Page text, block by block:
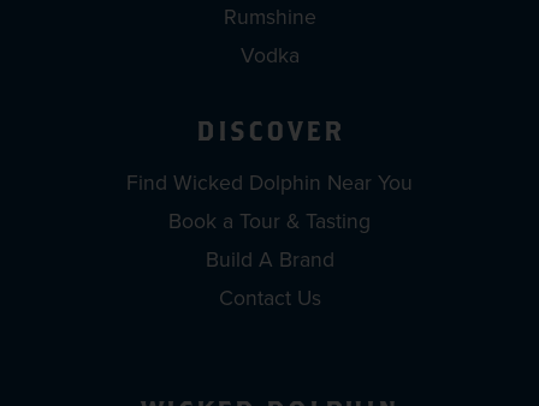
Rumshine
Vodka
DISCOVER
Find Wicked Dolphin Near You
Book a Tour & Tasting
Build A Brand
Contact Us